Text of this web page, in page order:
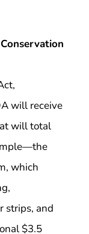
will receive
will total
which
strips, and
$3.5